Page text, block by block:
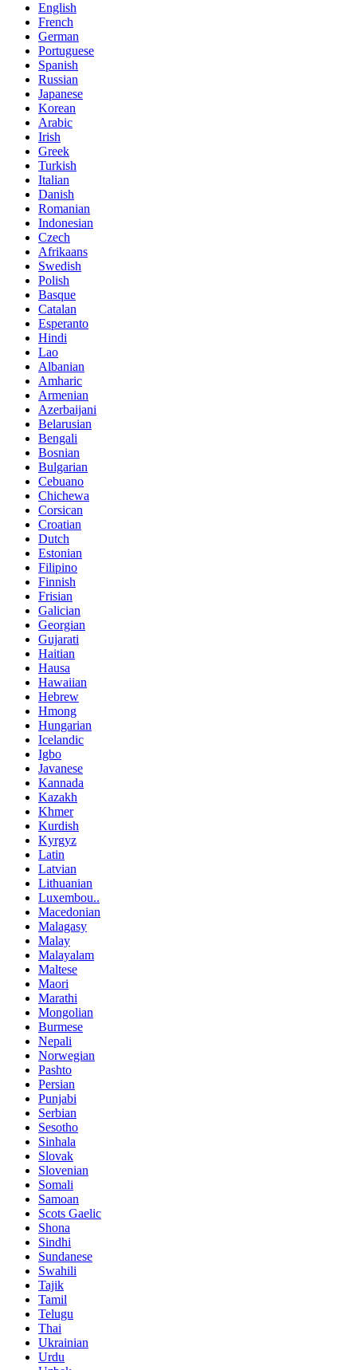
English
French
German
Portuguese
Spanish
Russian
Japanese
Korean
Arabic
Irish
Greek
Turkish
Italian
Danish
Romanian
Indonesian
Czech
Afrikaans
Swedish
Polish
Basque
Catalan
Esperanto
Hindi
Lao
Albanian
Amharic
Armenian
Azerbaijani
Belarusian
Bengali
Bosnian
Bulgarian
Cebuano
Chichewa
Corsican
Croatian
Dutch
Estonian
Filipino
Finnish
Frisian
Galician
Georgian
Gujarati
Haitian
Hausa
Hawaiian
Hebrew
Hmong
Hungarian
Icelandic
Igbo
Javanese
Kannada
Kazakh
Khmer
Kurdish
Kyrgyz
Latin
Latvian
Lithuanian
Luxembou..
Macedonian
Malagasy
Malay
Malayalam
Maltese
Maori
Marathi
Mongolian
Burmese
Nepali
Norwegian
Pashto
Persian
Punjabi
Serbian
Sesotho
Sinhala
Slovak
Slovenian
Somali
Samoan
Scots Gaelic
Shona
Sindhi
Sundanese
Swahili
Tajik
Tamil
Telugu
Thai
Ukrainian
Urdu